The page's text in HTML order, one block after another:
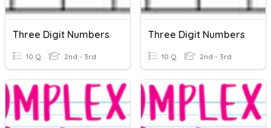
Three Digit Numbers
10 Q 2nd - 3rd
Three Digit Numbers
10 Q 2nd - 3rd